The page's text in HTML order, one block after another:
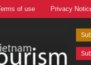
of use Privacy